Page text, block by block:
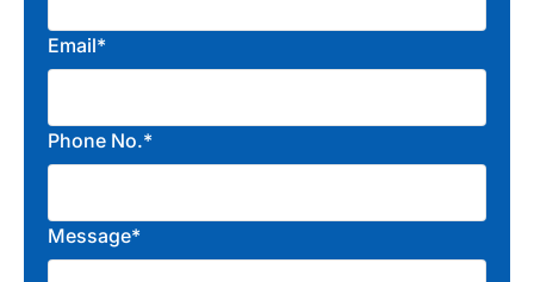
Email*
Phone No.*
Message*